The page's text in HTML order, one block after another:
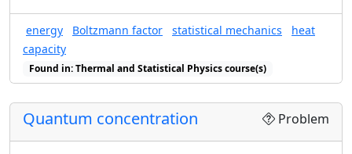
HereU
Uis the conventional symbol for⟨ε
⟨ε⟩
.Hint:Use the partition function Z
relate( ∂U
∂T )
(∂U∂T)V
to the mean square
fluctuation. Also, multiply out the term
(⋯) 2
(⋯)2
energy Boltzmann factor statistical mechanics
heat
capacity
Found in: Thermal and Statistical Physics course(s)
Problem
Quantum concentration